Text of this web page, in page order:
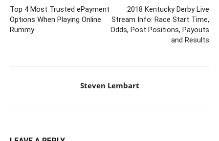
Top 4 Most Trusted ePayment
Options When Playing Online
Rummy
2018 Kentucky Derby Live
Stream Info: Race Start Time,
Odds, Post Positions, Payouts
and Results
Steven Lembart